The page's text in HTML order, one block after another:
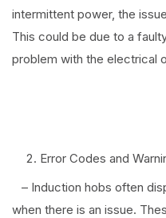
intermittent power, the
This could be due to a
problem with the electrical
Error Codes and
– Induction hobs often
when there is an issue.